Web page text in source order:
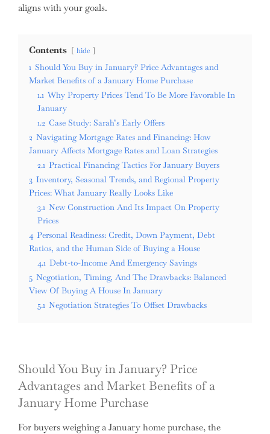
aligns with your goals.
Contents hide
1 Should You Buy in January? Price Advantages and
Market Benefits of a January Home Purchase
1.1 Why Property Prices Tend To Be More Favorable In
January
1.2 Case Study: Sarah’s Early Offers
2 Navigating Mortgage Rates and Financing: How
January Affects Mortgage Rates and Loan Strategies
2.1 Practical Financing Tactics For January Buyers
3 Inventory, Seasonal Trends, and Regional Property
Prices: What January Really Looks Like
3.1 New Construction And Its Impact On Property
Prices
4 Personal Readiness: Credit, Down Payment, Debt
Ratios, and the Human Side of Buying a House
4.1 Debt-to-Income And Emergency Savings
5 Negotiation, Timing, And The Drawbacks: Balanced
View Of Buying A House In January
5.1 Negotiation Strategies To Offset Drawbacks
Should You Buy in January? Price
Advantages and Market Benefits of a
January Home Purchase
For buyers weighing a January home purchase, the